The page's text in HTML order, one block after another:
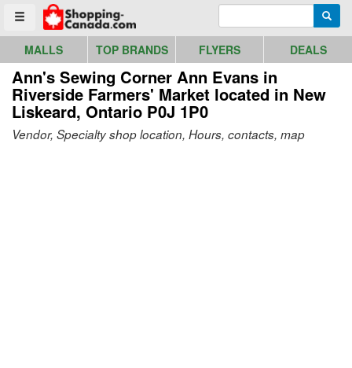
Toggle menu
Go to homepage - click to logo image
MALLS TOP BRANDS FLYERS DEALS
Ann's Sewing Corner Ann Evans in
Riverside Farmers' Market located in New
Liskeard, Ontario P0J 1P0
Vendor, Specialty shop location, Hours, contacts, map